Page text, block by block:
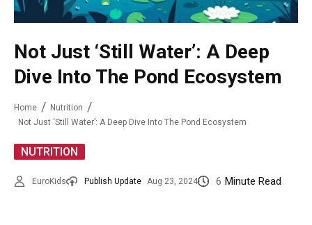
Not Just ‘Still Water’: A Deep
Dive Into The Pond Ecosystem
Home
Nutrition
Not Just ‘Still Water’: A Deep Dive Into The Pond Ecosystem
NUTRITION
EuroKids Publish Update Aug 23, 2024 6 Minute Read